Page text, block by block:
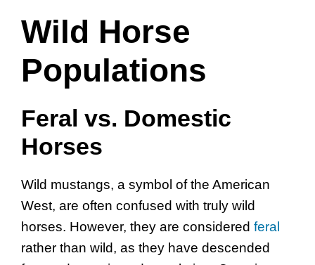
Wild Horse
Populations
Feral vs. Domestic
Horses
Wild mustangs, a symbol of the American
West, are often confused with truly wild
horses. However, they are considered feral
rather than wild, as they have descended